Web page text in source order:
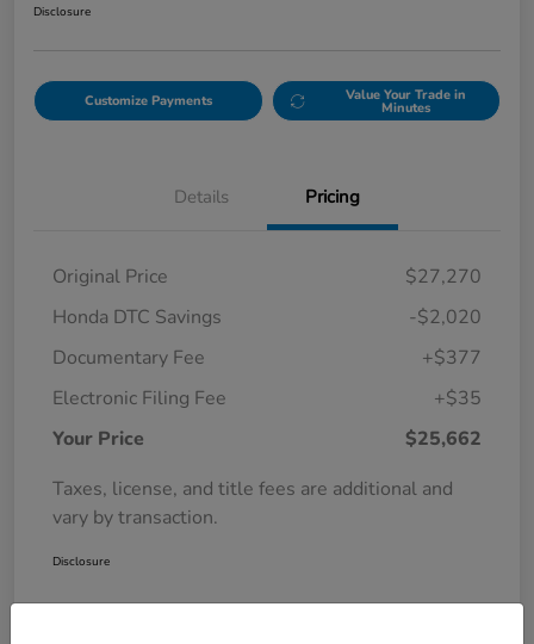
Disclosure
Customize Payments Value Your Trade in
Minutes
Details Pricing
Original Price
$27,270
Honda DTC Savings
-$2,020
Documentary Fee
+$377
Electronic Filing Fee
+$35
Your Price
$25,662
Taxes, license, and title fees are additional and
vary by transaction.
Disclosure